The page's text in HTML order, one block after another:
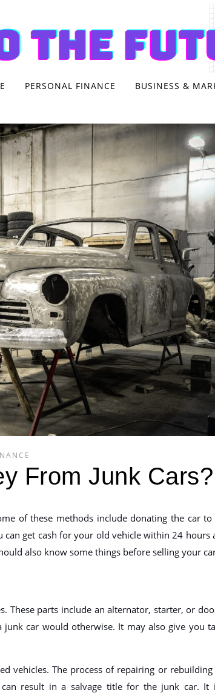
PERSONAL FINANCE BUSINESS &
From Junk Cars?
of these methods include donating the car to
can get cash for your old vehicle within 24 hours
also know some things before selling your
These parts include an alternator, starter, or
car would otherwise. It may also give you
vehicles. The process of repairing or rebuilding
can result in a salvage title for the junk car. It